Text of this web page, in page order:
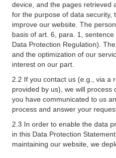
device, and the pages retrieved
for the purpose of data security,
improve our website. The
basis of art. 6, para. 1,
Data Protection Regulation).
and the optimization of our
interest on our part.
2.2 If you contact us (e.g., via a
provided by us), we will process
you have communicated to us
process and answer your
2.3 In order to enable the data
in this Data Protection
maintaining our website, we